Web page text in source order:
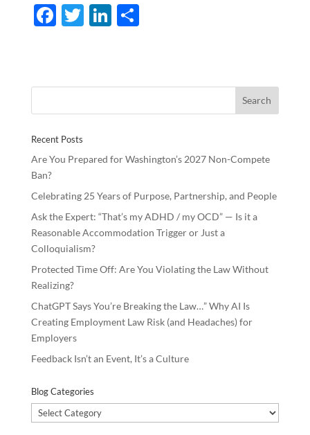
F
b
k
T
er
Li
e
S
e
Recent Posts
Are You Prepared for Washington’s 2027 Non-Compete
Ban?
Celebrating 25 Years of Purpose, Partnership, and People
Ask the Expert: “That’s my ADHD / my OCD” — Is it a
Reasonable Accommodation Trigger or Just a
Colloquialism?
Protected Time Off: Are You Violating the Law Without
Realizing?
ChatGPT Says You’re Breaking the Law…” Why AI Is
Creating Employment Law Risk (and Headaches) for
Employers
Feedback Isn’t an Event, It’s a Culture
Blog Categories
Blog
Categories